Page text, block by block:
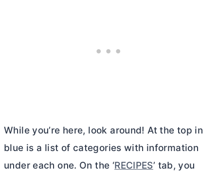
While you’re here, look around! At the top in
blue is a list of categories with information
under each one. On the ‘RECIPES’ tab, you